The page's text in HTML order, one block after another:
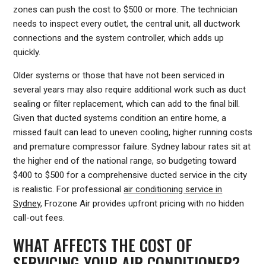
zones can push the cost to $500 or more. The technician
needs to inspect every outlet, the central unit, all ductwork
connections and the system controller, which adds up
quickly.
Older systems or those that have not been serviced in
several years may also require additional work such as duct
sealing or filter replacement, which can add to the final bill.
Given that ducted systems condition an entire home, a
missed fault can lead to uneven cooling, higher running costs
and premature compressor failure. Sydney labour rates sit at
the higher end of the national range, so budgeting toward
$400 to $500 for a comprehensive ducted service in the city
is realistic. For professionalair conditioning service in
Sydney, Frozone Air provides upfront pricing with no hidden
call-out fees.
WHAT AFFECTS THE COST OF